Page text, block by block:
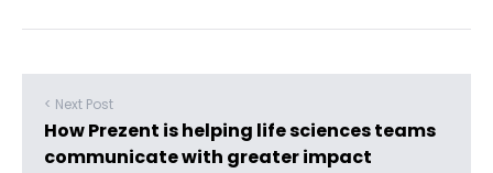
< Next Post
How Prezent is helping life sciences teams
communicate with greater impact